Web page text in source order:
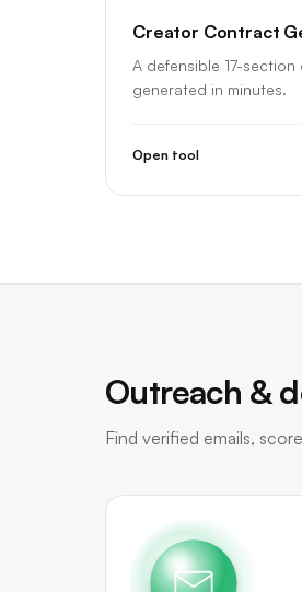
Creator Contract
A defensible 17-
generated in minutes.
Open tool
Outreach &
Find verified emails,